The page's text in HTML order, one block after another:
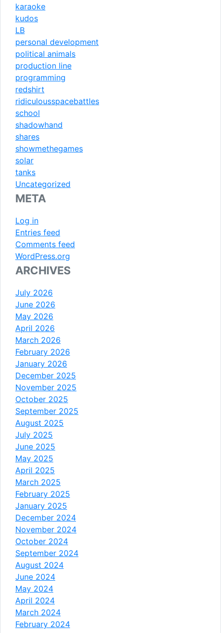
karaoke
kudos
LB
personal development
political animals
production line
programming
redshirt
ridiculousspacebattles
school
shadowhand
shares
showmethegames
solar
tanks
Uncategorized
META
Log in
Entries feed
Comments feed
WordPress.org
ARCHIVES
July 2026
June 2026
May 2026
April 2026
March 2026
February 2026
January 2026
December 2025
November 2025
October 2025
September 2025
August 2025
July 2025
June 2025
May 2025
April 2025
March 2025
February 2025
January 2025
December 2024
November 2024
October 2024
September 2024
August 2024
June 2024
May 2024
April 2024
March 2024
February 2024